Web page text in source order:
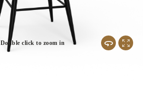
Double click to zoom in